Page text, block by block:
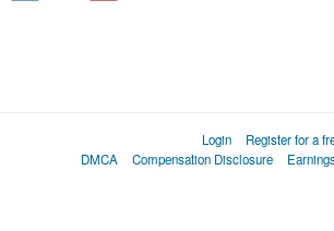
Login Register for a
DMCA
Compensation Disclosure